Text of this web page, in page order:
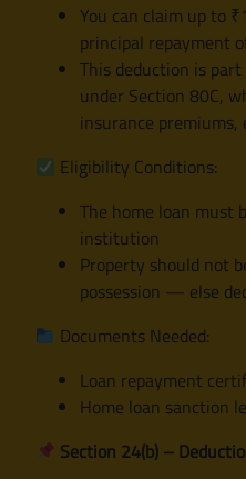
You can claim up to
principal repayment
This deduction is
under Section 80C,
insurance premiums,
Eligibility Conditions:
The home loan must
institution
Property should not
possession — else
Documents Needed:
Loan repayment
Home loan sanction
Section 24(b) –